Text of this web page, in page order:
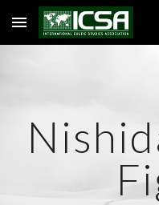
Skip to main content